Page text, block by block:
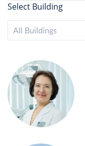
Select Building
All Buildings